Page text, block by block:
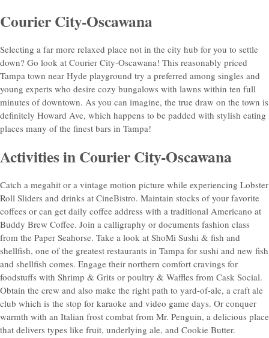
Courier City-Oscawana
Selecting a far more relaxed place not in the city hub for you to settle
down? Go look at Courier City-Oscawana! This reasonably priced
Tampa town near Hyde playground try a preferred among singles and
young experts who desire cozy bungalows with lawns within ten full
minutes of downtown. As you can imagine, the true draw on the town is
definitely Howard Ave, which happens to be padded with stylish eating
places many of the finest bars in Tampa!
Activities in Courier City-Oscawana
Catch a megahit or a vintage motion picture while experiencing Lobster
Roll Sliders and drinks at CineBistro. Maintain stocks of your favorite
coffees or can get daily coffee address with a traditional Americano at
Buddy Brew Coffee. Join a calligraphy or documents fashion class
from the Paper Seahorse. Take a look at ShoMi Sushi & fish and
shellfish, one of the greatest restaurants in Tampa for sushi and new fish
and shellfish comes. Engage their northern comfort cravings for
foodstuffs with Shrimp & Grits or poultry & Waffles from Cask Social.
Obtain the crew and also make the right path to yard-of-ale, a craft ale
club which is the stop for karaoke and video game days. Or conquer
warmth with an Italian frost combat from Mr. Penguin, a delicious place
that delivers types like fruit, underlying ale, and Cookie Butter.